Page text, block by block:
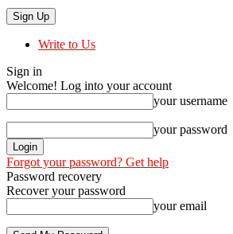
Write to Us
Sign in
Welcome! Log into your account
your username
your password
Forgot your password? Get help
Password recovery
Recover your password
your email